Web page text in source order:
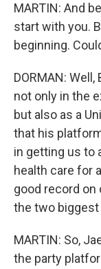
MARTIN: And
start with you.
beginning.
DORMAN:
not only in the
but also as a
that his
in getting us to
health care for
good record on
the two
MARTIN: So,
the party